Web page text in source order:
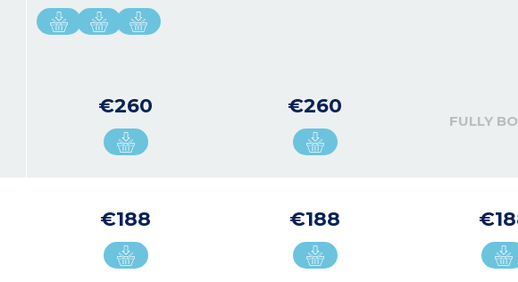
€260 €260
FULLY
€188 €188